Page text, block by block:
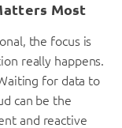
Most
the focus is
really happens.
for data to
can be the
and reactive